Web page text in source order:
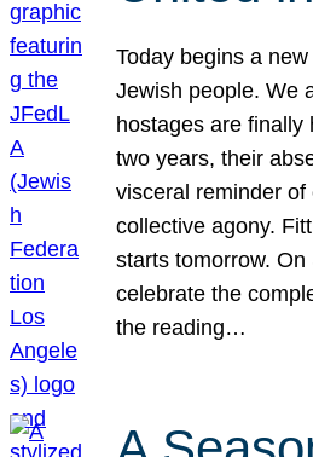
Today begins a
Jewish people. We
hostages are finally
two years, their
visceral reminder of
collective agony.
starts tomorrow.
celebrate the
the reading…